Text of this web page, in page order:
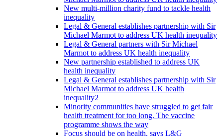
New multi-million charity fund to tackle health
inequality
Legal & General establishes partnership with Sir
Michael Marmot to address UK health inequality
Legal & General partners with Sir Michael
Marmot to address UK health inequality
New partnership established to address UK
health inequality
Legal & General establishes partnership with Sir
Michael Marmot to address UK health
inequality2
Minority communities have struggled to get fair
health treatment for too long. The vaccine
programme shows the way
Focus should be on health, says L&G